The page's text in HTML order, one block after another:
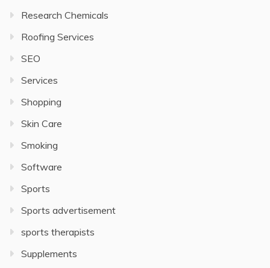
Research Chemicals
Roofing Services
SEO
Services
Shopping
Skin Care
Smoking
Software
Sports
Sports advertisement
sports therapists
Supplements